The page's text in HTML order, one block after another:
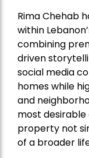
Rima Chehab
within
combining
driven
social media
homes while
and
most desirable
property not
of a broader